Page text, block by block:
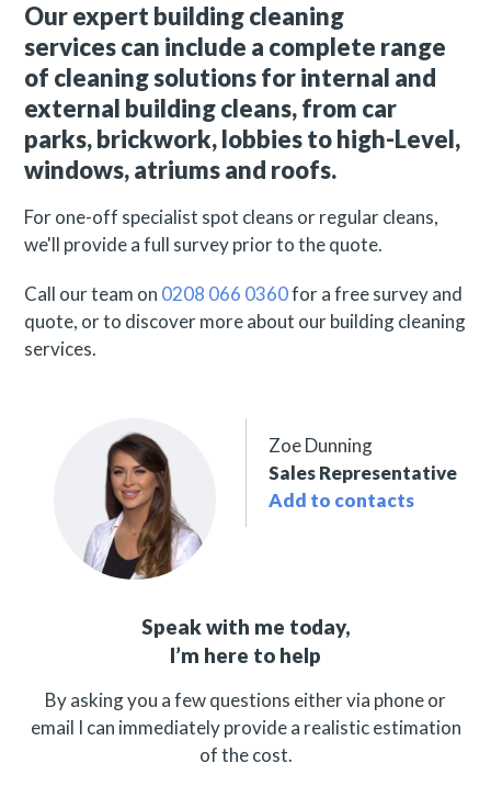
Our expert building cleaning
services can include a complete range
of cleaning solutions for internal and
external building cleans, from car
parks, brickwork, lobbies to high-Level,
windows, atriums and roofs.
For one-off specialist spot cleans or regular cleans,
we'll provide a full survey prior to the quote.
Call our team on 0208 066 0360for a free survey and
quote, or to discover more about our building cleaning
services.
Zoe Dunning
Sales Representative
Add to contacts
Speak with me today,
I’m here to help
By asking you a few questions either via phone or
email I can immediately provide a realistic estimation
of the cost.